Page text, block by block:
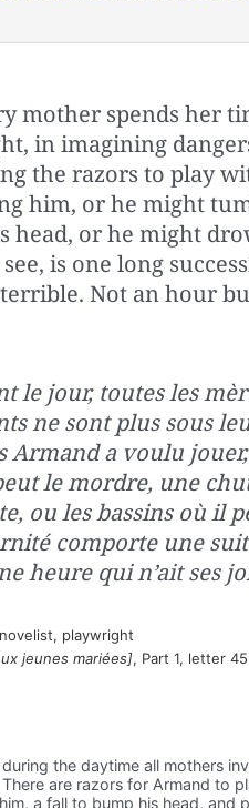
mother spends her
in imagining
the razors to play
him, or he might
head, or he might
is one long
Not an hour
le jour, toutes les
ne sont plus sous
Armand a voulu
le mordre, une
ou les bassins où il
comporte une
heure qui n’ait ses
playwright
jeunes mariées], Part 1, letter
the daytime all mothers
are razors for Armand to
a fall to bump his head, and